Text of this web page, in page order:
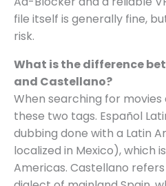
file itself is generally fine,
risk.
What is the difference
and Castellano?
When searching for movies
these two tags. Español
dubbing done with a Latin
localized in Mexico), which
Americas. Castellano